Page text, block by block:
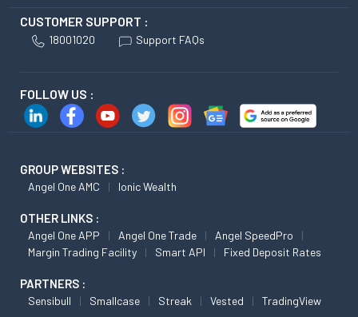
CUSTOMER SUPPORT :
18001020 Support FAQs
FOLLOW US :
GROUP WEBSITES :
Angel One AMC Ionic Wealth
OTHER LINKS :
Angel One APP Angel One Trade
Angel SpeedPro
Margin Trading Facility
Smart API Fixed Deposit Rates
PARTNERS :
Sensibull Smallcase Streak Vested TradingView